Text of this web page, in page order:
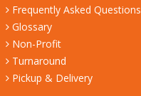
Frequently Asked Questions
Glossary
Non-Profit
Turnaround
Pickup & Delivery